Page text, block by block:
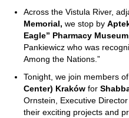
Across the Vistula River,
Memorial, we stop by
Eagle” Pharmacy Museum
Pankiewicz who was
Among the Nations.”
Tonight, we join members
Center) Kraków for
Ornstein, Executive
their exciting projects and